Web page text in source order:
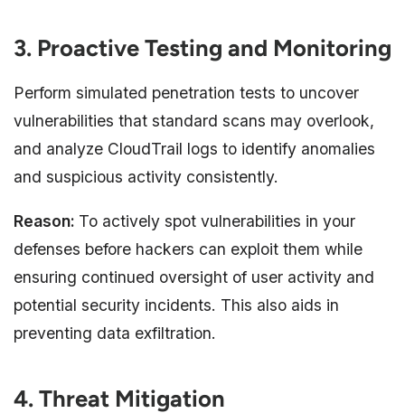
3. Proactive Testing and Monitoring
Perform simulated penetration tests to uncover
vulnerabilities that standard scans may overlook,
and analyze CloudTrail logs to identify anomalies
and suspicious activity consistently.
Reason: To actively spot vulnerabilities in your
defenses before hackers can exploit them while
ensuring continued oversight of user activity and
potential security incidents. This also aids in
preventing data exfiltration.
4. Threat Mitigation